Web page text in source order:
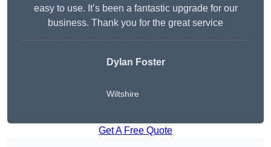
easy to use. It’s been a fantastic upgrade for our
business. Thank you for the great service
Dylan Foster
Wiltshire
Get A Free Quote